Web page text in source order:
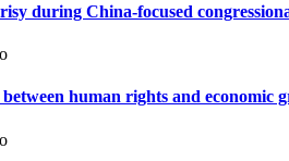
during China-focused
human rights and economic